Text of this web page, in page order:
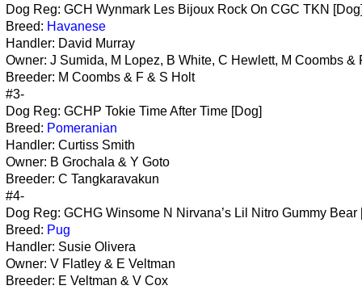
Dog Reg: GCH Wynmark Les Bijoux Rock On CGC TKN
Breed: Havanese
Handler: David Murray
Owner: J Sumida, M Lopez, B White, C Hewlett, M Coombs &
Breeder: M Coombs & F & S Holt
#3-
Dog Reg: GCHP Tokie Time After Time [Dog]
Breed: Pomeranian
Handler: Curtiss Smith
Owner: B Grochala & Y Goto
Breeder: C Tangkaravakun
#4-
Dog Reg: GCHG Winsome N Nirvana’s Lil Nitro Gummy Bear
Breed: Pug
Handler: Susie Olivera
Owner: V Flatley & E Veltman
Breeder: E Veltman & V Cox